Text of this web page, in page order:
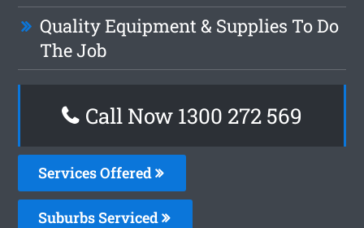
Quality Equipment & Supplies To Do
The Job
Call Now 1300 272 569
Services Offered
Suburbs Serviced